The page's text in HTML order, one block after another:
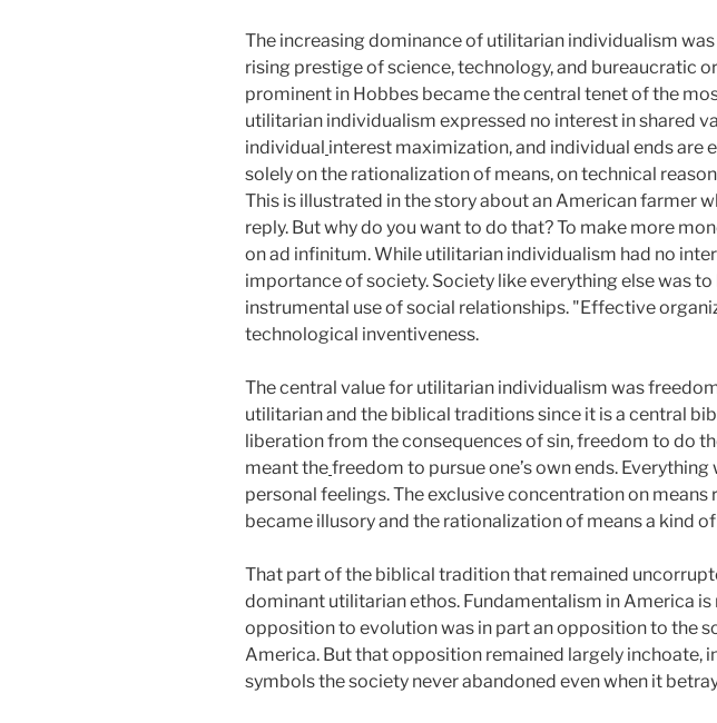
The increasing dominance of utilitarian individualism
rising prestige of science, technology, and bureaucratic
prominent in Hobbes became the central tenet of the
utilitarian individualism expressed no interest in shared
individual interest maximization, and individual ends
solely on the rationalization of means, on technical
This is illustrated in the story about an American farmer
reply. But why do you want to do that? To make more
on ad infinitum. While utilitarian individualism had no
importance of society. Society like everything else was
instrumental use of social relationships. "Effective
technological inventiveness.
The central value for utilitarian individualism was
utilitarian and the biblical traditions since it is a central
liberation from the consequences of sin, freedom to do
meant thefreedom to pursue one’s own ends.
personal feelings. The exclusive concentration on
became illusory and the rationalization of means a kind
That part of the biblical tradition that remained
dominant utilitarian ethos. Fundamentalism in America
opposition to evolution was in part an opposition to the
America. But that opposition remained largely inchoate,
symbols the society never abandoned even when it